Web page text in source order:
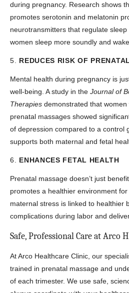
during pregnancy. Research shows
promotes serotonin and melatonin
neurotransmitters that regulate
women sleep more soundly and
5. REDUCES RISK OF
Mental health during pregnancy is
well-being. A study in the Journal of
Therapies demonstrated that
prenatal massages showed
of depression compared to a control
supports both maternal and fetal
6. ENHANCES FETAL HEALTH
Prenatal massage doesn’t just
promotes a healthier environment
maternal stress is linked to healthier
complications during labor and
Safe, Professional Care at Arco
At Arco Healthcare Clinic, our
trained in prenatal massage and
of each trimester. We use safe,